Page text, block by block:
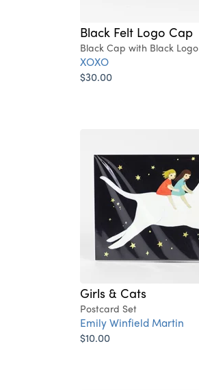
Black Felt Logo Cap
Black Cap with Black Logo
XOXO
$30.00
Girls & Cats
Postcard Set
Emily Winfield Martin
$10.00